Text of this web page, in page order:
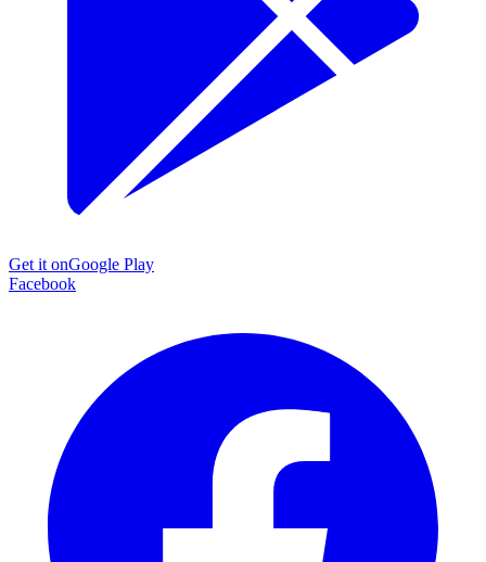
Get it onGoogle Play
Facebook